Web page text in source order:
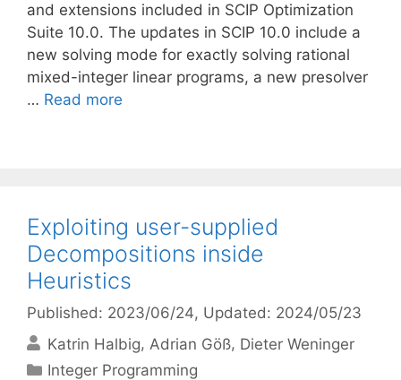
and extensions included in SCIP Optimization
Suite 10.0. The updates in SCIP 10.0 include a
new solving mode for exactly solving rational
mixed-integer linear programs, a new presolver
… Read more
Exploiting user-supplied
Decompositions inside
Heuristics
Published: 2023/06/24, Updated: 2024/05/23
Katrin Halbig Adrian Göß Dieter Weninger
Categories
Integer Programming